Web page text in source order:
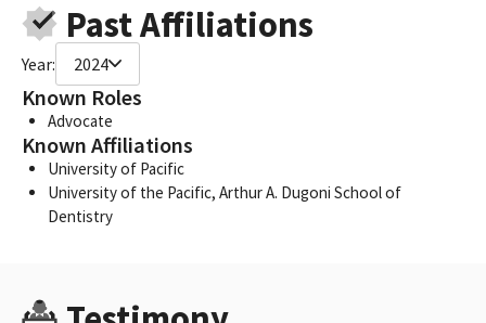
Past Affiliations
Year: 2024
Known Roles
Advocate
Known Affiliations
University of Pacific
University of the Pacific, Arthur A. Dugoni School of
Dentistry